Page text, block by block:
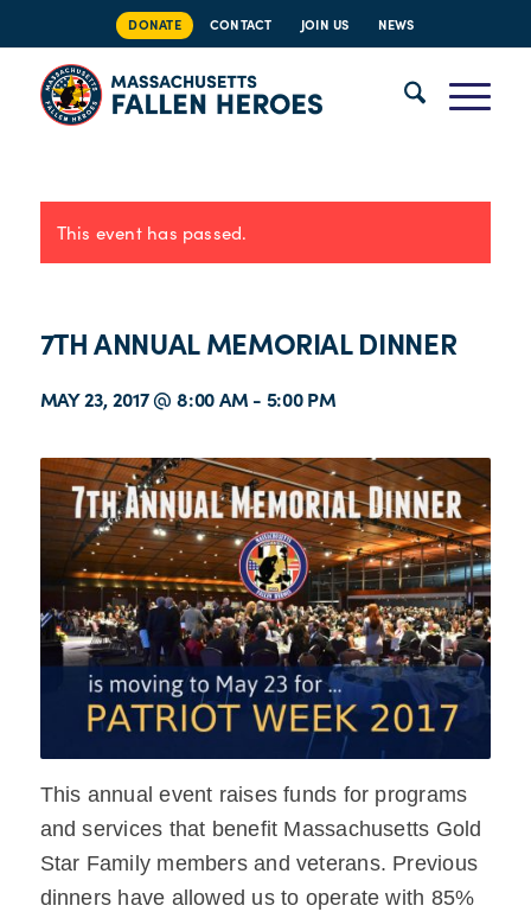
DONATE CONTACT JOIN US NEWS
This event has passed.
7TH ANNUAL MEMORIAL DINNER
MAY 23, 2017 @ 8:00 AM - 5:00 PM
This annual event raises funds for programs
and services that benefit Massachusetts Gold
Star Family members and veterans. Previous
dinners have allowed us to operate with 85%